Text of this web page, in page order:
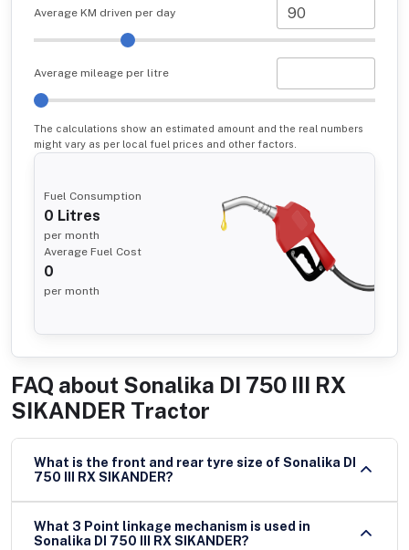
Average KM driven per day
Average mileage per litre
The calculations show an estimated amount and the real numbers
might vary as per local fuel prices and other factors.
Fuel Consumption
0 Litres
per month
Average Fuel Cost
0
per month
FAQ about Sonalika DI 750 III RX
SIKANDER Tractor
What is the front and rear tyre size of Sonalika DI
750 III RX SIKANDER?
What 3 Point linkage mechanism is used in
Sonalika DI 750 III RX SIKANDER?